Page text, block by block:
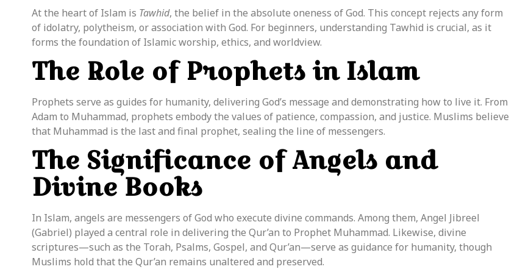
At the heart of Islam is Tawhid, the belief in the absolute oneness of God. This concept rejects any form
of idolatry, polytheism, or association with God. For beginners, understanding Tawhid is crucial, as it
forms the foundation of Islamic worship, ethics, and worldview.
The Role of Prophets in Islam
Prophets serve as guides for humanity, delivering God’s message and demonstrating how to live it. From
Adam to Muhammad, prophets embody the values of patience, compassion, and justice. Muslims believe
that Muhammad is the last and final prophet, sealing the line of messengers.
The Significance of Angels and
Divine Books
In Islam, angels are messengers of God who execute divine commands. Among them, Angel Jibreel
(Gabriel) played a central role in delivering the Qur’an to Prophet Muhammad. Likewise, divine
scriptures—such as the Torah, Psalms, Gospel, and Qur’an—serve as guidance for humanity, though
Muslims hold that the Qur’an remains unaltered and preserved.